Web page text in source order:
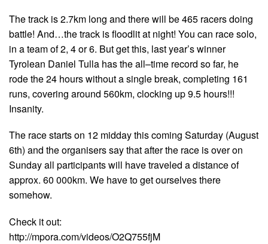
The track is 2.7km long and there will be 465 racers doing
battle! And…the track is floodlit at night! You can race solo,
in a team of 2, 4 or 6. But get this, last year’s winner
Tyrolean Daniel Tulla has the all–time record so far, he
rode the 24 hours without a single break, completing 161
runs, covering around 560km, clocking up 9.5 hours!!!
Insanity.
The race starts on 12 midday this coming Saturday (August
6th) and the organisers say that after the race is over on
Sunday all participants will have traveled a distance of
approx. 60 000km. We have to get ourselves there
somehow.
Check it out:
http://mpora.com/videos/O2Q755fjM